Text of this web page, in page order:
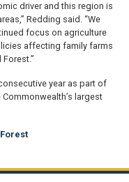
driver and this region is
Redding said. “We
focus on agriculture
affecting family farms
year as part of
Commonwealth’s largest